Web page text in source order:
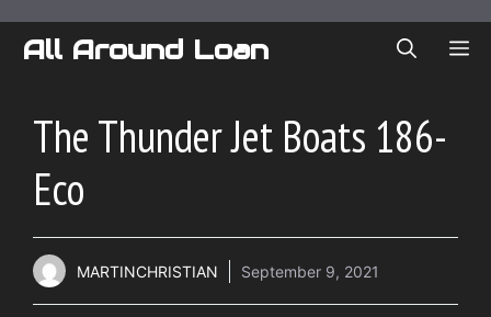
All Around Loan
The Thunder Jet Boats 186-
Eco
MARTINCHRISTIAN September 9, 2021